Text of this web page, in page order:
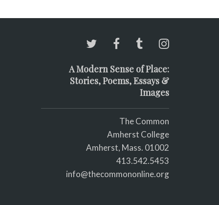
A Modern Sense of Place:
Stories, Poems, Essays &
Images
The Common
Amherst College
Amherst, Mass. 01002
413.542.5453
info@thecommononline.org